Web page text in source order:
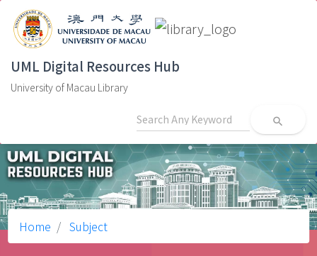
UML Digital Resources Hub
University of Macau Library
search
Home Subject